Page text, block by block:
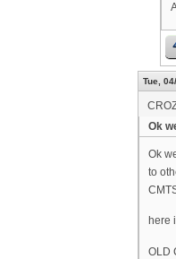
Tue,
Ok
Ok
to
here
OLD